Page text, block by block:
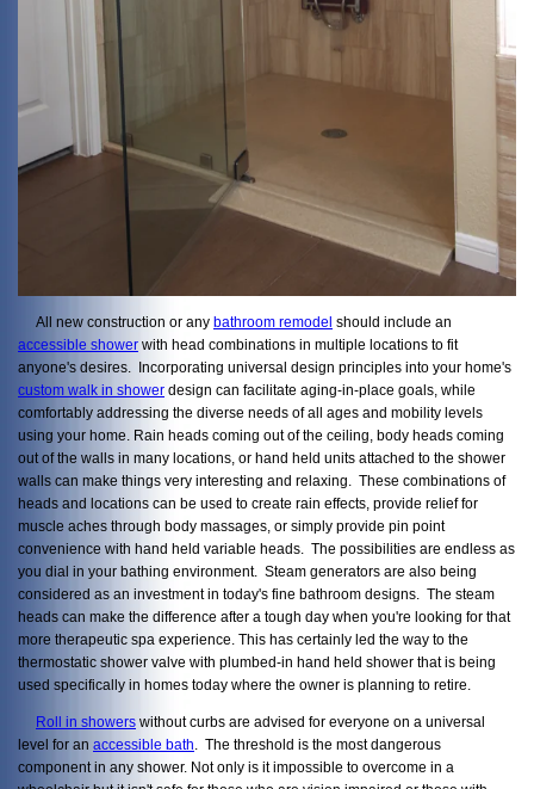
All new construction or any bathroom remodel should include an
accessible shower with head combinations in multiple locations to fit
anyone's desires. Incorporating universal design principles into your home's
custom walk in shower design can facilitate aging-in-place goals, while
comfortably addressing the diverse needs of all ages and mobility levels
using your home. Rain heads coming out of the ceiling, body heads coming
out of the walls in many locations, or hand held units attached to the shower
walls can make things very interesting and relaxing. These combinations of
heads and locations can be used to create rain effects, provide relief for
muscle aches through body massages, or simply provide pin point
convenience with hand held variable heads. The possibilities are endless as
you dial in your bathing environment. Steam generators are also being
considered as an investment in today's fine bathroom designs. The steam
heads can make the difference after a tough day when you're looking for that
more therapeutic spa experience. This has certainly led the way to the
thermostatic shower valve with plumbed-in hand held shower that is being
used specifically in homes today where the owner is planning to retire.
Roll in showers without curbs are advised for everyone on a universal
level for an accessible bath . The threshold is the most dangerous
component in any shower. Not only is it impossible to overcome in a